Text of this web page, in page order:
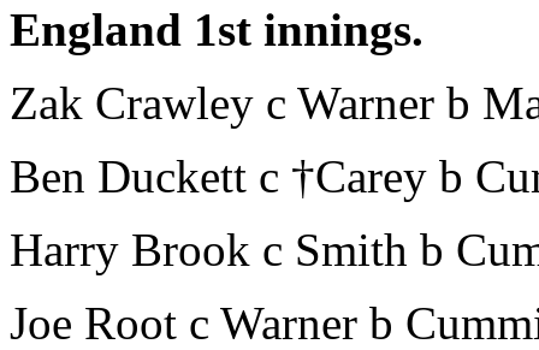
England 1st innings.
Zak Crawley c Warner b
Ben Duckett c †Carey b
Harry Brook c Smith b
Joe Root c Warner b